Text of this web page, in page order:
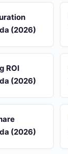
(2026)
ROI
(2026)
(2026)